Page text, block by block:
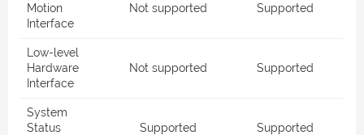
Motion
Interface
Not supported Supported
Low-level
Hardware
Interface
Not supported Supported
System
Status
Supported Supported